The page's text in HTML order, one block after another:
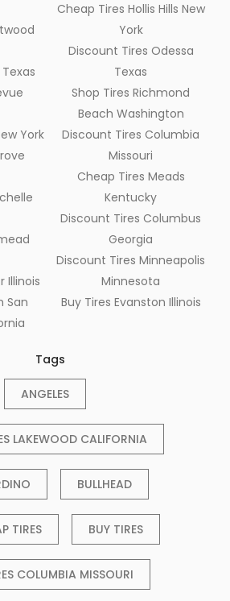
York
Illinois
San
Cheap Tires Hollis Hills New
York
Discount Tires Odessa
Texas
Shop Tires Richmond
Beach Washington
Discount Tires Columbia
Missouri
Cheap Tires Meads
Kentucky
Discount Tires Columbus
Georgia
Discount Tires Minneapolis
Minnesota
Buy Tires Evanston Illinois
Tags
ANGELES
LAKEWOOD CALIFORNIA
BULLHEAD
TIRES BUY TIRES
COLUMBIA MISSOURI